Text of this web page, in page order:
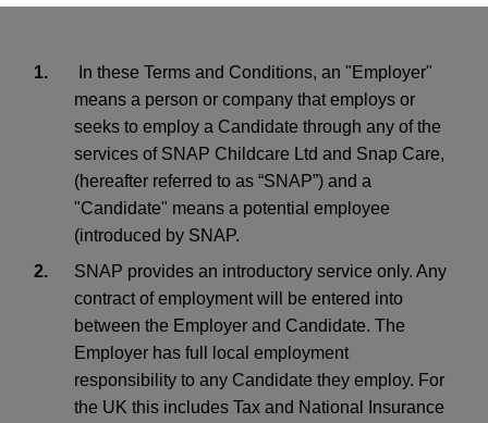
1.In these Terms and Conditions, an "Employer"
means a person or company that employs or
seeks to employ a Candidate through any of the
services of SNAP Childcare Ltd and Snap Care,
(hereafter referred to as “SNAP”) and a
"Candidate" means a potential employee
(introduced by SNAP.
2.SNAP provides an introductory service only. Any
contract of employment will be entered into
between the Employer and Candidate. The
Employer has full local employment
responsibility to any Candidate they employ. For
the UK this includes Tax and National Insurance